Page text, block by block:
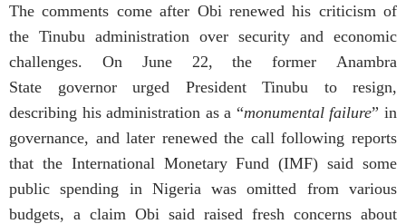
The comments come after Obi renewed his criticism of
the Tinubu administration over security and economic
challenges. On June 22, the former Anambra
State governor urged President Tinubu to resign,
describing his administration as a “monumental failure” in
governance, and later renewed the call following reports
that the International Monetary Fund (IMF) said some
public spending in Nigeria was omitted from various
budgets, a claim Obi said raised fresh concerns about